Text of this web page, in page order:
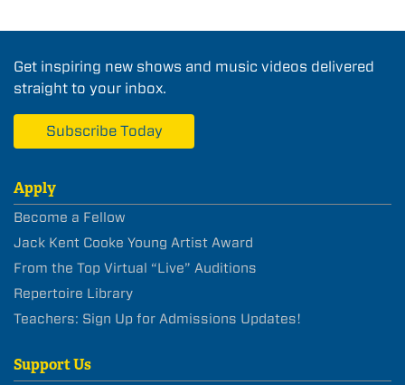
Get inspiring new shows and music videos delivered
straight to your inbox.
Subscribe Today
Apply
Become a Fellow
Jack Kent Cooke Young Artist Award
From the Top Virtual “Live” Auditions
Repertoire Library
Teachers: Sign Up for Admissions Updates!
Support Us